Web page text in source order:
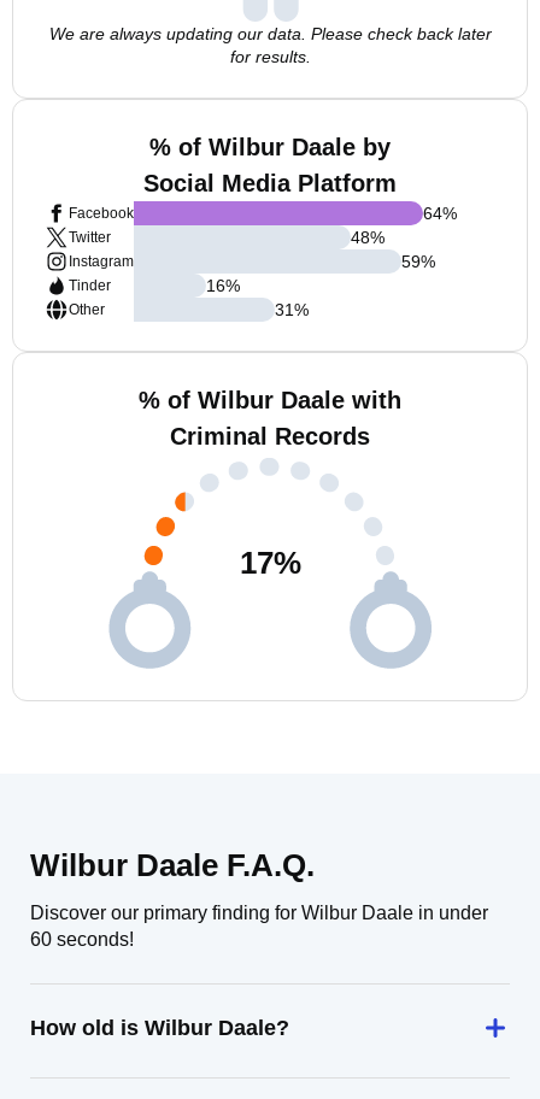
We are always updating our data. Please check back later
for results.
% of Wilbur Daale by
Social Media Platform
Facebook
Twitter
Instagram
Tinder
Other
64%
48%
59%
16%
31%
% of Wilbur Daale with
Criminal Records
17%
Wilbur Daale F.A.Q.
Discover our primary finding for Wilbur Daale in under
60 seconds!
How old is Wilbur Daale?